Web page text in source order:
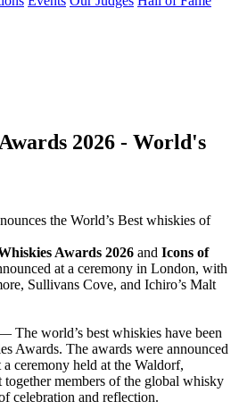
2026 - World's
the World’s Best whiskies of
Awards 2026 and Icons of
at a ceremony in London, with
Sullivans Cove, and Ichiro’s Malt
world’s best whiskies have been
Awards. The awards were announced
ceremony held at the Waldorf,
members of the global whisky
celebration and reflection.